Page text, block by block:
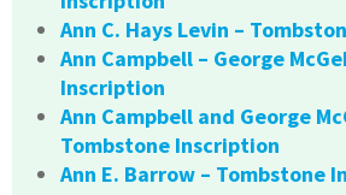
Ann C. Hays Levin –
Ann Campbell – George
Inscription
Ann Campbell and George
Tombstone Inscription
Ann E. Barrow – Tombstone